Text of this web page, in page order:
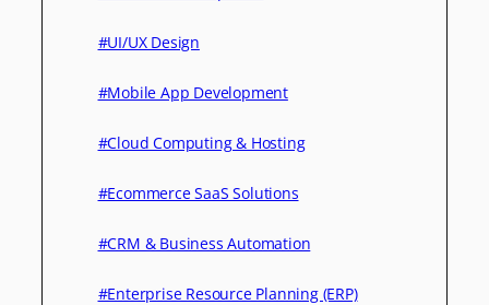
#UI/UX Design
#Mobile App Development
#Cloud Computing & Hosting
#Ecommerce SaaS Solutions
#CRM & Business Automation
#Enterprise Resource Planning (ERP)